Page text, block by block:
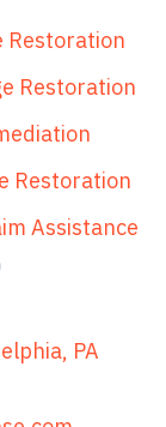
Restoration
Restoration
Restoration
Assistance
PA